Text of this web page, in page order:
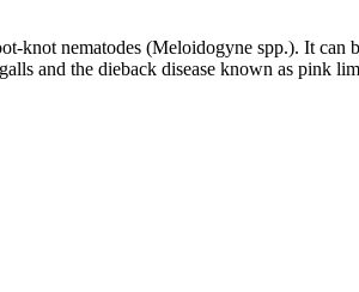
knot nematodes (Meloidogyne spp.). It can
and the dieback disease known as pink